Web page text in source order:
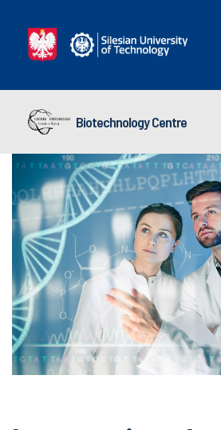
Biotechnology Centre